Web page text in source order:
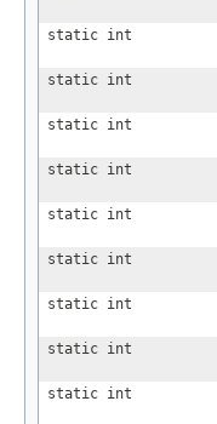
static int
static int
static int
static int
static int
static int
static int
static int
static int